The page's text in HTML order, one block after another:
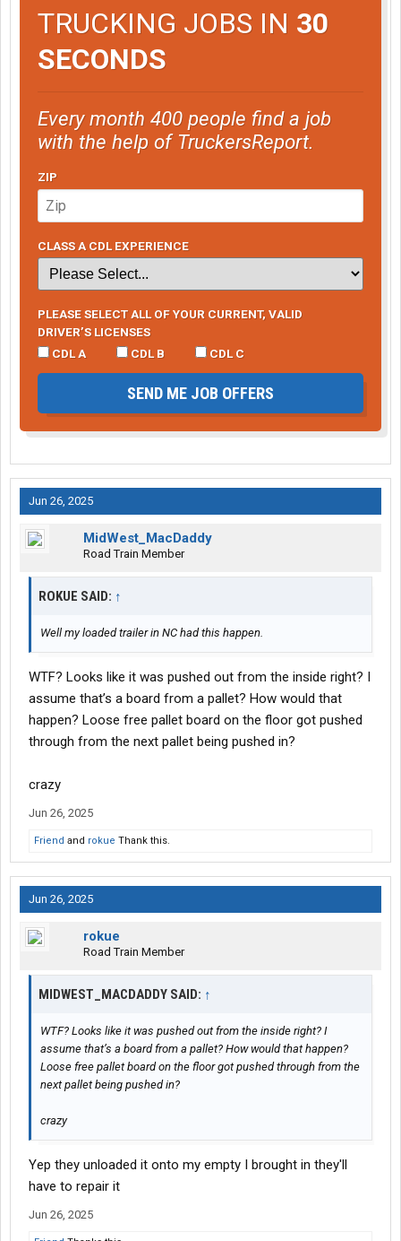
TRUCKING JOBS IN 30
SECONDS
Every month 400 people find a job
with the help of TruckersReport.
ZIP
CLASS A CDL EXPERIENCE
PLEASE SELECT ALL OF YOUR CURRENT, VALID
DRIVER’S LICENSES
CDL A
CDL B CDL C
SEND ME JOB OFFERS
Jun 26, 2025
MidWest_MacDaddy
Road Train Member
ROKUE SAID: ↑
Well my loaded trailer in NC had this happen.
WTF? Looks like it was pushed out from the inside right? I
assume that’s a board from a pallet? How would that
happen? Loose free pallet board on the floor got pushed
through from the next pallet being pushed in?
crazy
Jun 26, 2025
Friend and rokue Thank this.
Jun 26, 2025
rokue
Road Train Member
MIDWEST_MACDADDY SAID: ↑
WTF? Looks like it was pushed out from the inside right? I
assume that’s a board from a pallet? How would that happen?
Loose free pallet board on the floor got pushed through from the
next pallet being pushed in?
crazy
Yep they unloaded it onto my empty I brought in they'll
have to repair it
Jun 26, 2025